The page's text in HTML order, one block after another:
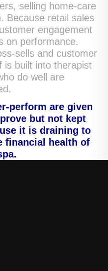
selling home-care
Because retail sales
engagement
on performance.
sells and customer
is built into therapist
do well are
perform are given
but not kept
it is draining to
financial health of